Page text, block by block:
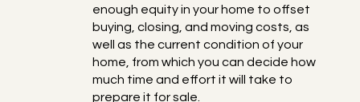
enough equity in your home to offset
buying, closing, and moving costs, as
well as the current condition of your
home, from which you can decide how
much time and effort it will take to
prepare it for sale.